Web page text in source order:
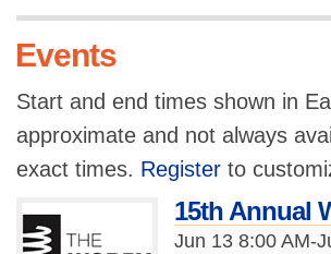
Events
Start and end times shown in
approximate and not always
exact times. Register to
15th Annual
Jun 13 8:00 AM-